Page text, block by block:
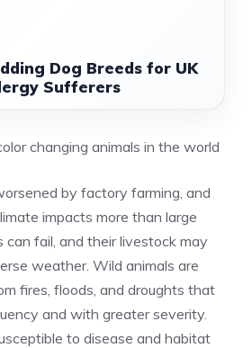
Dog Breeds for UK
Sufferers
changing animals in the world
by factory farming, and
impacts more than large
can fail, and their livestock may
weather. Wild animals are
fires, floods, and droughts that
and with greater severity.
to disease and habitat